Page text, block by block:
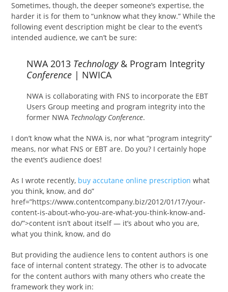
Sometimes, though, the deeper someone’s expertise, the
harder it is for them to “unknow what they know.” While the
following event description might be clear to the event’s
intended audience, we can’t be sure:
NWA 2013 Technology& Program Integrity
Conference | NWICA
NWA is collaborating with FNS to incorporate the EBT
Users Group meeting and program integrity into the
former NWA Technology Conference.
I don’t know what the NWA is, nor what “program integrity”
means, nor what FNS or EBT are. Do you? I certainly hope
the event’s audience does!
As I wrote recently, buy accutane online prescription what
you think, know, and do”
href=”https://www.contentcompany.biz/2012/01/17/your-
content-is-about-who-you-are-what-you-think-know-and-
do/”>content isn’t about itself — it’s about who you are,
what you think, know, and do
But providing the audience lens to content authors is one
face of internal content strategy. The other is to advocate
for the content authors with many others who create the
framework they work in: